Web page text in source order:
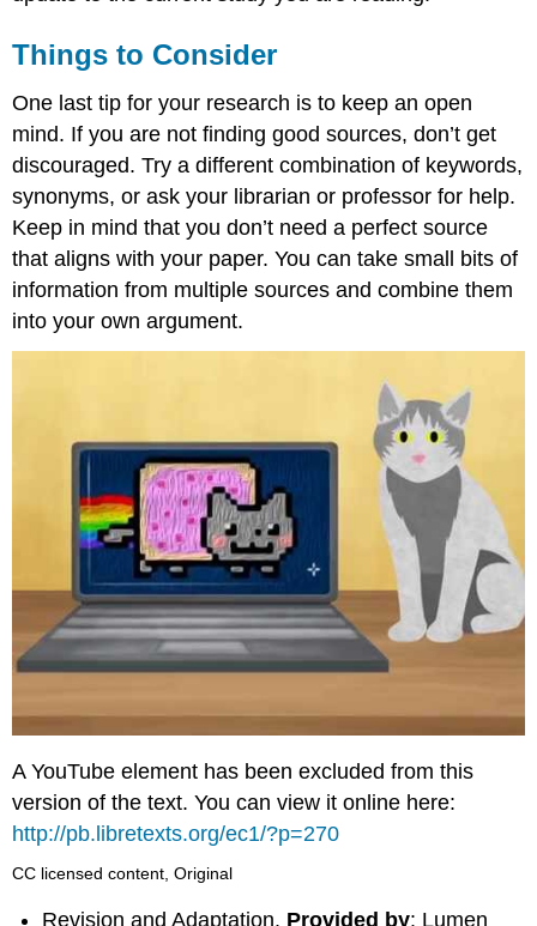
Things to Consider
One last tip for your research is to keep an open
mind. If you are not finding good sources, don’t get
discouraged. Try a different combination of keywords,
synonyms, or ask your librarian or professor for help.
Keep in mind that you don’t need a perfect source
that aligns with your paper. You can take small bits of
information from multiple sources and combine them
into your own argument.
A YouTube element has been excluded from this
version of the text. You can view it online here:
http://pb.libretexts.org/ec1/?p=270
CC licensed content, Original
Revision and Adaptation. Provided by: Lumen